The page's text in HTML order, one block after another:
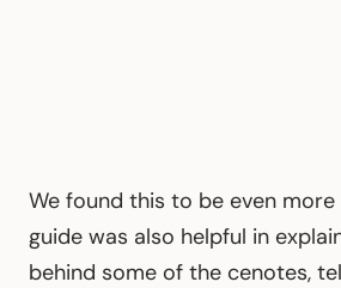
We found this to be even more
guide was also helpful in
behind some of the cenotes,